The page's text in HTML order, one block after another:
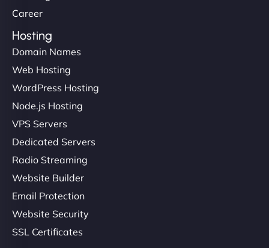
Career
Hosting
Domain Names
Web Hosting
WordPress Hosting
Node.js Hosting
VPS Servers
Dedicated Servers
Radio Streaming
Website Builder
Email Protection
Website Security
SSL Certificates